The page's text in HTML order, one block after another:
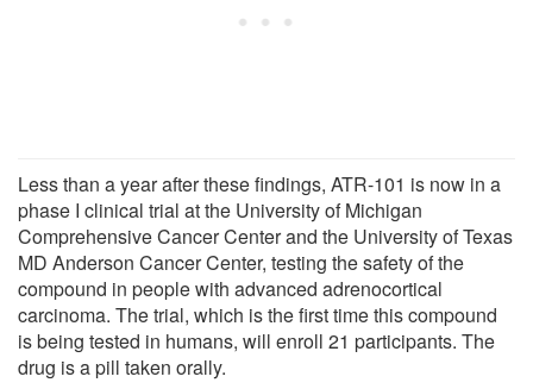
Less than a year after these findings, ATR-101 is now in a
phase I clinical trial at the University of Michigan
Comprehensive Cancer Center and the University of Texas
MD Anderson Cancer Center, testing the safety of the
compound in people with advanced adrenocortical
carcinoma. The trial, which is the first time this compound
is being tested in humans, will enroll 21 participants. The
drug is a pill taken orally.